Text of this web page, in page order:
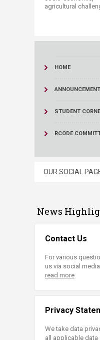
agricultural
HOME
STUDENT
RCODE
OUR SOCIAL
News
Contact Us
For various
us via social
read more
Privacy
We take data
all applicable data